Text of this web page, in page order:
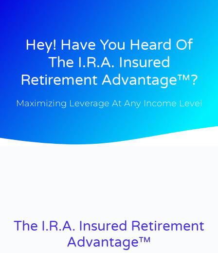
Hey! Have You Heard Of
The I.R.A. Insured
Retirement Advantage™?
Maximizing Leverage At Any Income Level
The I.R.A. Insured Retirement
Advantage™